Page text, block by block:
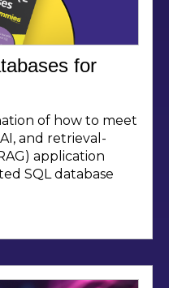
for
of how to meet
and retrieval-
application
SQL database